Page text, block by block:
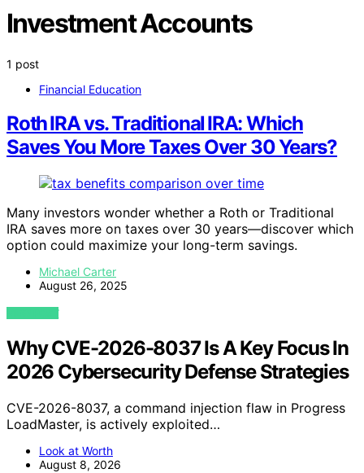
Investment Accounts
1 post
Financial Education
Roth IRA vs. Traditional IRA: Which
Saves You More Taxes Over 30 Years?
Many investors wonder whether a Roth or Traditional
IRA saves more on taxes over 30 years—discover which
option could maximize your long-term savings.
Michael Carter
August 26, 2025
VIEW POST
Why CVE-2026-8037 Is A Key Focus In
2026 Cybersecurity Defense Strategies
CVE-2026-8037, a command injection flaw in Progress
LoadMaster, is actively exploited…
Look at Worth
August 8, 2026